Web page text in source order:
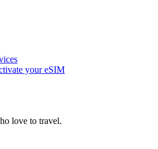
your eSIM
love to travel.